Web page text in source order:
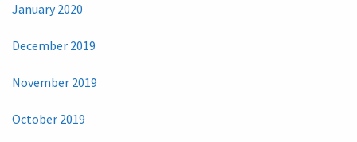
January 2020
December 2019
November 2019
October 2019